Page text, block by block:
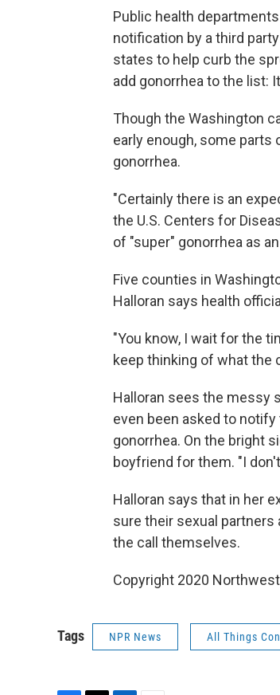
Public health
notification by a third
states to help curb the
add gonorrhea to the list:
Though the Washington
early enough, some parts
gonorrhea.
"Certainly there is an
the U.S. Centers for
of "super" gonorrhea as
Five counties in
Halloran says health
"You know, I wait for the
keep thinking of what the
Halloran sees the messy
even been asked to
gonorrhea. On the bright
boyfriend for them. "I
Halloran says that in her
sure their sexual
the call themselves.
Copyright 2020
Tags NPR News All Things